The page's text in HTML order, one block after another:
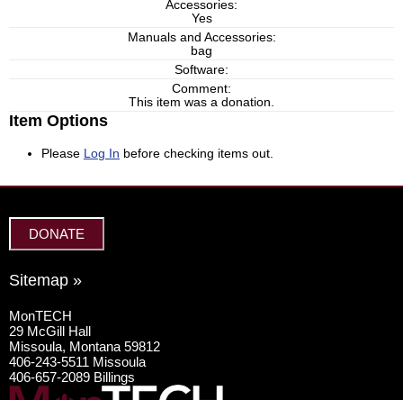
Accessories:
Yes
Manuals and Accessories:
bag
Software:
Comment:
This item was a donation.
Item Options
Please Log In before checking items out.
DONATE
Sitemap »
MonTECH
29 McGill Hall
Missoula, Montana 59812
406-243-5511 Missoula
406-657-2089 Billings